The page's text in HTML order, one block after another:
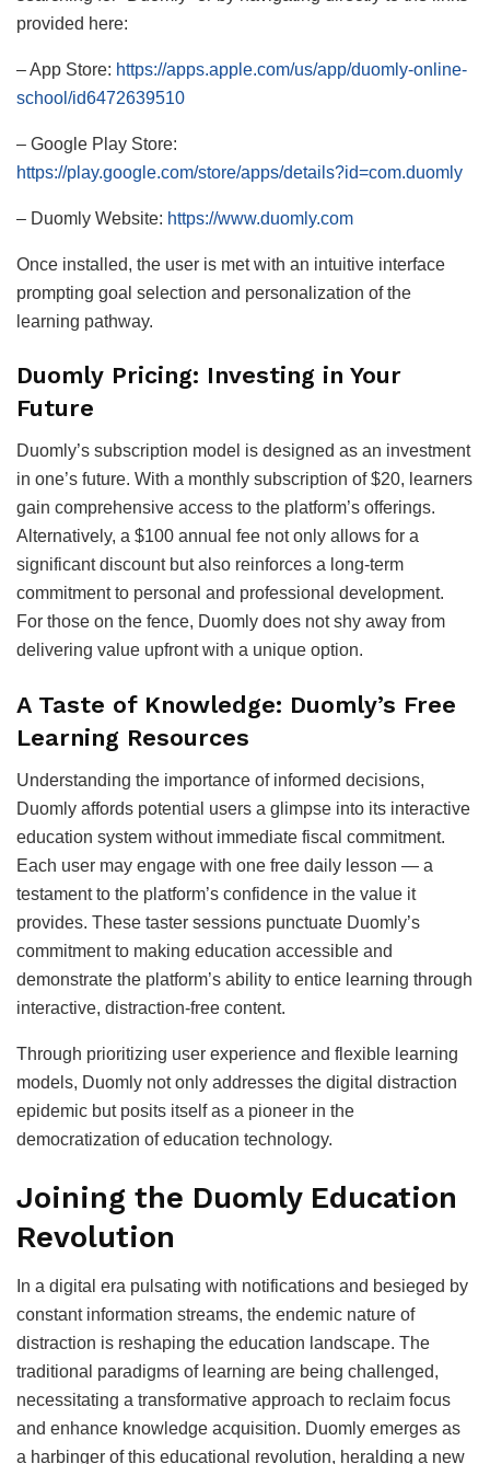
provided here:
– App Store: https://apps.apple.com/us/app/duomly-online-
school/id6472639510
– Google Play Store:
https://play.google.com/store/apps/details?id=com.duomly
– Duomly Website: https://www.duomly.com
Once installed, the user is met with an intuitive interface
prompting goal selection and personalization of the
learning pathway.
Duomly Pricing: Investing in Your
Future
Duomly’s subscription model is designed as an investment
in one’s future. With a monthly subscription of $20, learners
gain comprehensive access to the platform’s offerings.
Alternatively, a $100 annual fee not only allows for a
significant discount but also reinforces a long-term
commitment to personal and professional development.
For those on the fence, Duomly does not shy away from
delivering value upfront with a unique option.
A Taste of Knowledge: Duomly’s Free
Learning Resources
Understanding the importance of informed decisions,
Duomly affords potential users a glimpse into its interactive
education system without immediate fiscal commitment.
Each user may engage with one free daily lesson — a
testament to the platform’s confidence in the value it
provides. These taster sessions punctuate Duomly’s
commitment to making education accessible and
demonstrate the platform’s ability to entice learning through
interactive, distraction-free content.
Through prioritizing user experience and flexible learning
models, Duomly not only addresses the digital distraction
epidemic but posits itself as a pioneer in the
democratization of education technology.
Joining the Duomly Education
Revolution
In a digital era pulsating with notifications and besieged by
constant information streams, the endemic nature of
distraction is reshaping the education landscape. The
traditional paradigms of learning are being challenged,
necessitating a transformative approach to reclaim focus
and enhance knowledge acquisition. Duomly emerges as
a harbinger of this educational revolution, heralding a new